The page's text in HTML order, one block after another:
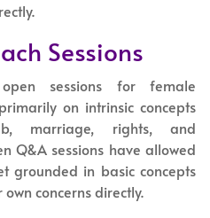
Sessions
sessions for female
on intrinsic concepts
marriage, rights, and
Q&A sessions have allowed
grounded in basic concepts
concerns directly.